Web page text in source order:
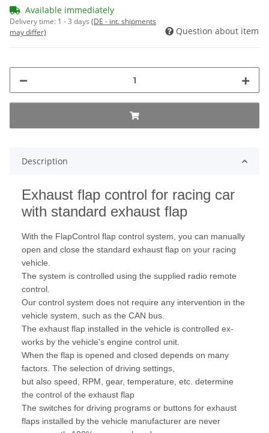
Available immediately
Delivery time: 1 - 3 days (DE - int. shipments
may differ)
Question about item
Description
Exhaust flap control for racing car
with standard exhaust flap
With the FlapControl flap control system, you can manually
open and close the standard exhaust flap on your racing
vehicle.
The system is controlled using the supplied radio remote
control.
Our control system does not require any intervention in the
vehicle system, such as the CAN bus.
The exhaust flap installed in the vehicle is controlled ex-
works by the vehicle's engine control unit.
When the flap is opened and closed depends on many
factors. The selection of driving settings,
but also speed, RPM, gear, temperature, etc. determine
the control of the exhaust flap
The switches for driving programs or buttons for exhaust
flaps installed by the vehicle manufacturer are never